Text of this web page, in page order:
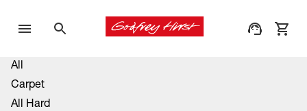
All
Carpet
All Hard